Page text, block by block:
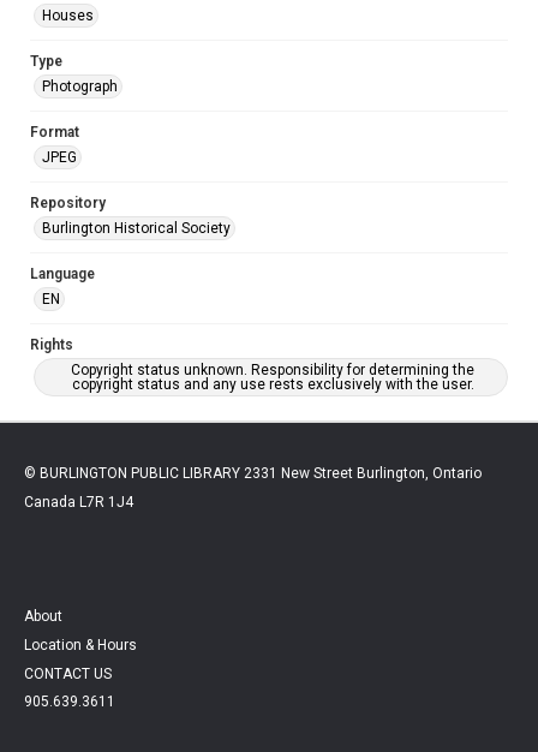
Houses
Type
Photograph
Format
JPEG
Repository
Burlington Historical Society
Language
EN
Rights
Copyright status unknown. Responsibility for determining the
copyright status and any use rests exclusively with the user.
© BURLINGTON PUBLIC LIBRARY 2331 New Street Burlington, Ontario
Canada L7R 1J4
About
Location & Hours
CONTACT US
905.639.3611